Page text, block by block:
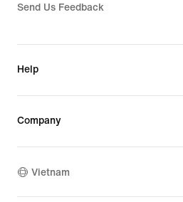
Send Us Feedback
Help
Company
Vietnam